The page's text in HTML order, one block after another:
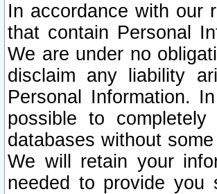
In accordance with our
that contain Personal
We are under no
disclaim any liability
Personal Information.
possible to
databases without
We will retain your
needed to provide you